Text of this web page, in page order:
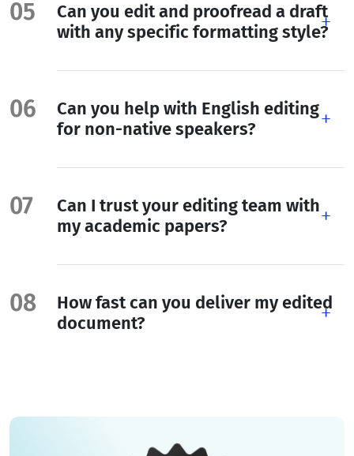
Can you edit and proofread a draft
with any specific formatting style?
Can you help with English editing
for non-native speakers?
Can I trust your editing team with
my academic papers?
How fast can you deliver my edited
document?